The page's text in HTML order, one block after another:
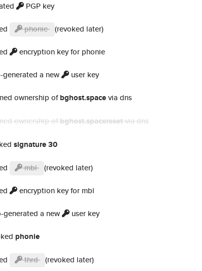
PGP key
phonie (revoked later)
encryption key for phonie
generated a new user key
ownership ofbghost.spacevia dns
ownership ofbghost.spaceresetvia dns
signature 30
mbl (revoked later)
encryption key for mbl
generated a new user key
phonie
thrd (revoked later)